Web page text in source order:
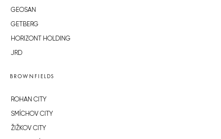
GEOSAN
GETBERG
HORIZONT HOLDING
JRD
BROWNFIELDS
ROHAN CITY
SMÍCHOV CITY
ŽIŽKOV CITY